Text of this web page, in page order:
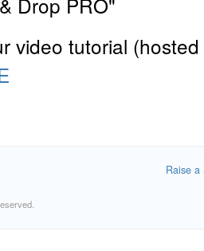
video tutorial
Raise a